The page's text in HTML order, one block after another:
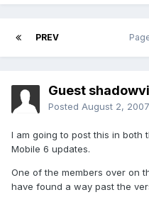
PREV
Guest
Posted August 2, 2007
I am going to post this in both
Mobile 6 updates.
One of the members over on
have found a way past the